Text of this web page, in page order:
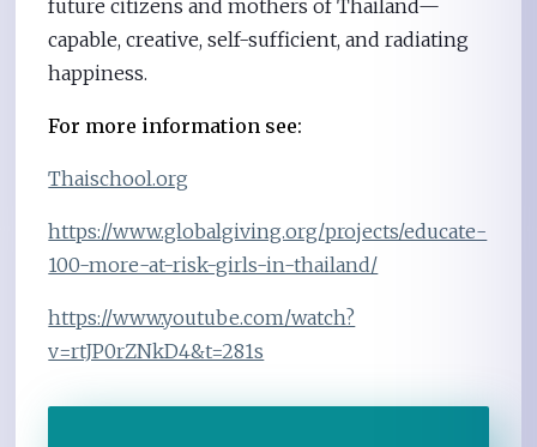
future citizens and mothers of Thailand—
capable, creative, self-sufficient, and radiating
happiness.
For more information see:
Thaischool.org
https://www.globalgiving.org/projects/educate-
100-more-at-risk-girls-in-thailand/
https://www.youtube.com/watch?
v=rtJP0rZNkD4&t=281s